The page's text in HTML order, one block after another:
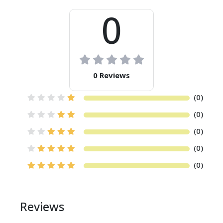
Social Media
Introduction to Social Media
Making the Message Stick and Spread
Social Media Channels
Engaging With Influencers
Listening and Reputation Management
Social Media Measurement
Integrating Social Media with Other
Disciplines
Content Marketing
Introduction to Content Marketing
Content Marketing Strategy
Social Media Platforms
Measurement and Budget
0
0 Reviews
(0)
(0)
(0)
(0)
(0)
Reviews